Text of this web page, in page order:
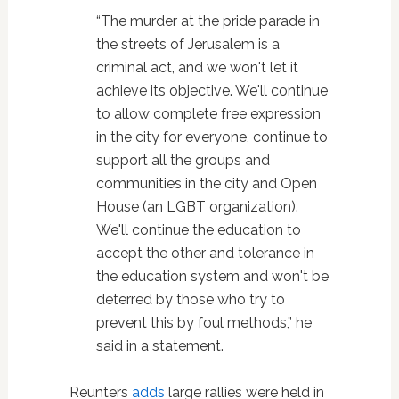
“The murder at the pride parade in
the streets of Jerusalem is a
criminal act, and we won't let it
achieve its objective. We'll continue
to allow complete free expression
in the city for everyone, continue to
support all the groups and
communities in the city and Open
House (an LGBT organization).
We'll continue the education to
accept the other and tolerance in
the education system and won't be
deterred by those who try to
prevent this by foul methods,” he
said in a statement.
Reunters adds large rallies were held in